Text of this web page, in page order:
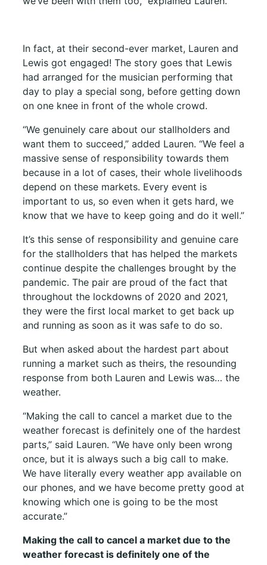
In fact, at their second-ever market, Lauren and
Lewis got engaged! The story goes that Lewis
had arranged for the musician performing that
day to play a special song, before getting down
on one knee in front of the whole crowd.
“We genuinely care about our stallholders and
want them to succeed,” added Lauren. “We feel a
massive sense of responsibility towards them
because in a lot of cases, their whole livelihoods
depend on these markets. Every event is
important to us, so even when it gets hard, we
know that we have to keep going and do it well.”
It’s this sense of responsibility and genuine care
for the stallholders that has helped the markets
continue despite the challenges brought by the
pandemic. The pair are proud of the fact that
throughout the lockdowns of 2020 and 2021,
they were the first local market to get back up
and running as soon as it was safe to do so.
But when asked about the hardest part about
running a market such as theirs, the resounding
response from both Lauren and Lewis was… the
weather.
“Making the call to cancel a market due to the
weather forecast is definitely one of the hardest
parts,” said Lauren. “We have only been wrong
once, but it is always such a big call to make.
We have literally every weather app available on
our phones, and we have become pretty good at
knowing which one is going to be the most
accurate.”
Making the call to cancel a market due to the
weather forecast is definitely one of the